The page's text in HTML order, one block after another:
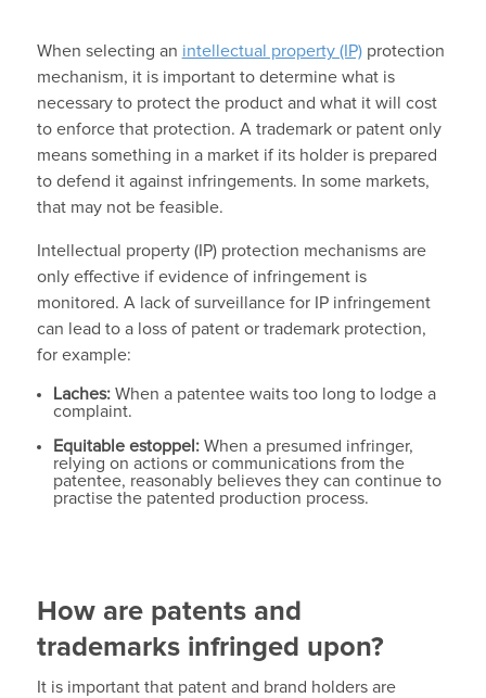
When selecting an intellectual property (IP)protection
mechanism, it is important to determine what is
necessary to protect the product and what it will cost
to enforce that protection. A trademark or patent only
means something in a market if its holder is prepared
to defend it against infringements. In some markets,
that may not be feasible.
Intellectual property (IP) protection mechanisms are
only effective if evidence of infringement is
monitored. A lack of surveillance for IP infringement
can lead to a loss of patent or trademark protection,
for example:
Laches: When a patentee waits too long to lodge a
complaint.
Equitable estoppel: When a presumed infringer,
relying on actions or communications from the
patentee, reasonably believes they can continue to
practise the patented production process.
How are patents and
trademarks infringed upon?
It is important that patent and brand holders are